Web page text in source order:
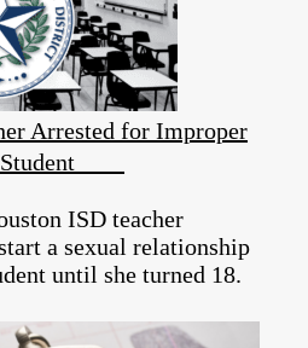
Arrested for Improper
Student
ISD teacher
a sexual relationship
until she turned 18.